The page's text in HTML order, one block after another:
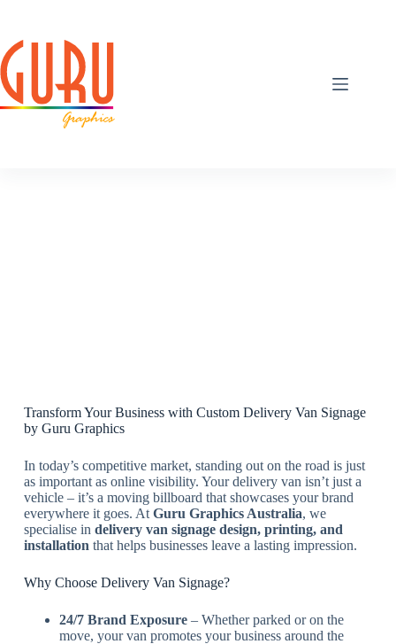
Transform Your Business with Custom Delivery Van Signage
by Guru Graphics
In today’s competitive market, standing out on the road is just
as important as online visibility. Your delivery van isn’t just a
vehicle – it’s a moving billboard that showcases your brand
everywhere it goes. At Guru Graphics Australia, we
specialise in delivery van signage design, printing, and
installation that helps businesses leave a lasting impression.
Why Choose Delivery Van Signage?
24/7 Brand Exposure– Whether parked or on the
move, your van promotes your business around the